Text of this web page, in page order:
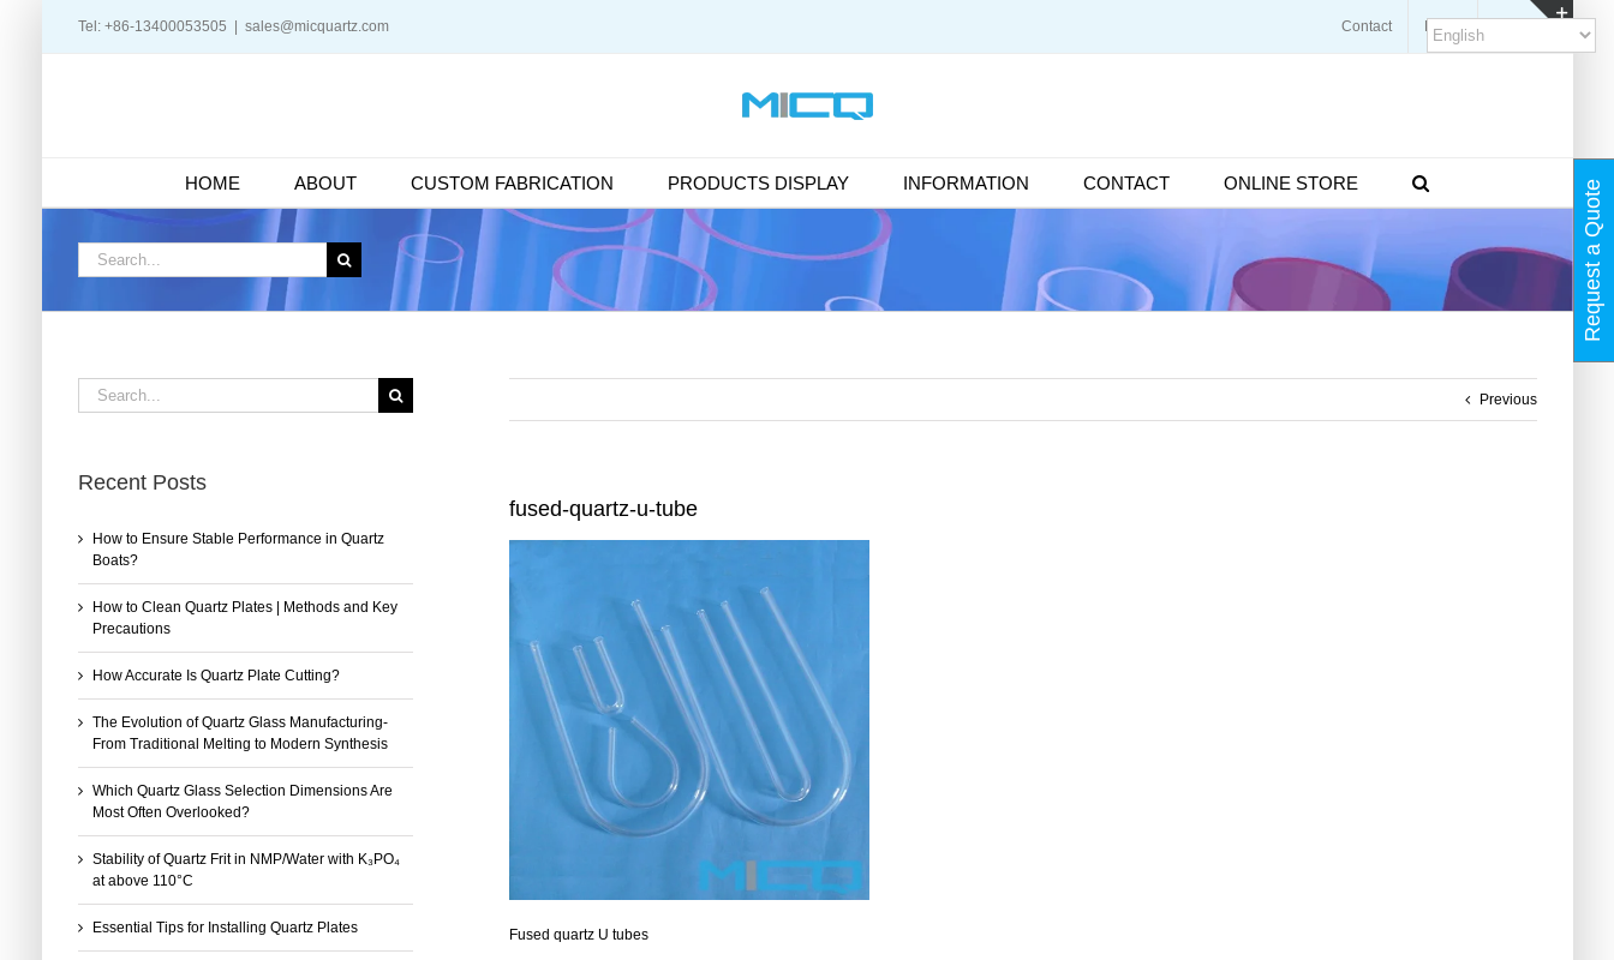
Tel: +86-13400053505 sales@micquartz.com Contact Blogs
HOME ABOUT CUSTOM FABRICATION PRODUCTS DISPLAY INFORMATION CONTACT ONLINE STORE
Search
for:
Previous
fused-quartz-u-tube
Fused quartz U tubes
Search
for:
Recent Posts
How to Ensure Stable Performance in Quartz
Boats?
How to Clean Quartz Plates | Methods and Key
Precautions
How Accurate Is Quartz Plate Cutting?
The Evolution of Quartz Glass Manufacturing-
From Traditional Melting to Modern Synthesis
Which Quartz Glass Selection Dimensions Are
Most Often Overlooked?
Stability of Quartz Frit in NMP/Water with K₃PO₄
at above 110°C
Essential Tips for Installing Quartz Plates
Request a Quote